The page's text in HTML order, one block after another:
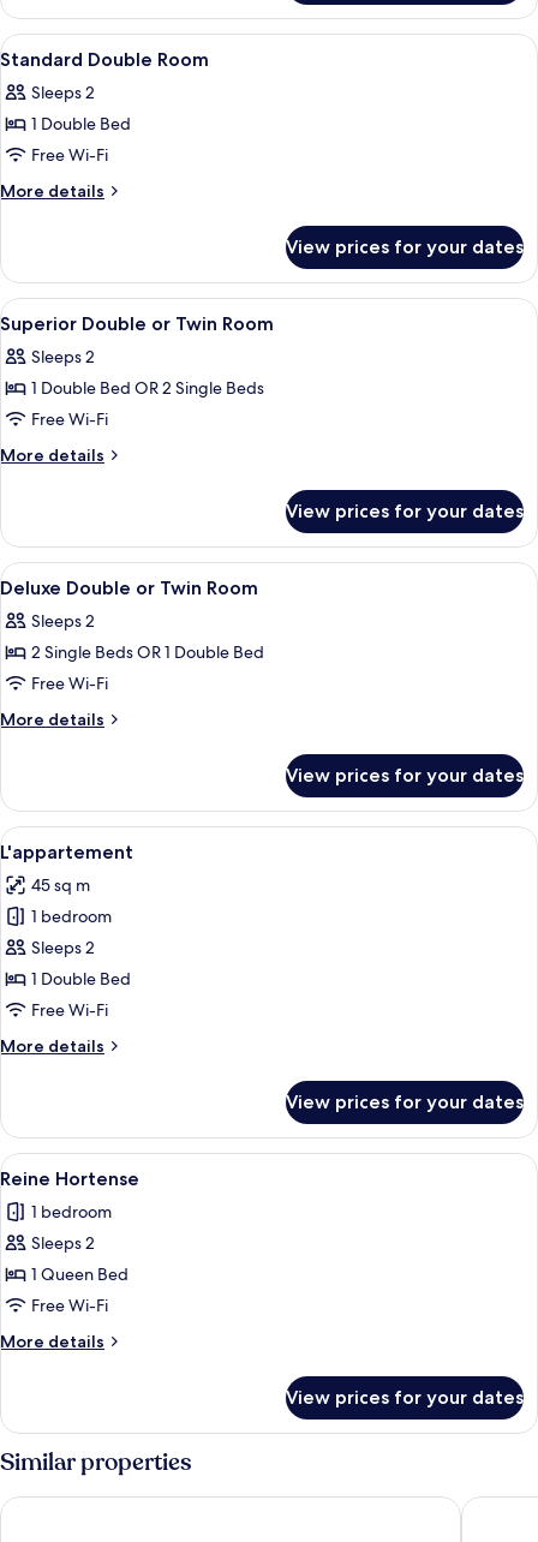
Room
View
all
photos
for
Standard
Double
A hotel room with a large bed, two
4
Standard Double Room
Sleeps 2
1 Double Bed
Free Wi-Fi
More details
More
Double
Room
View prices for your dates
View
all
photos
for
Superior
Double
Room
A hotel room with a large bed, two
5
Superior Double or Twin Room
Sleeps 2
1 Double Bed OR 2 Single Beds
Free Wi-Fi
More details
More
Double
or
Twin
View prices for your dates
View
all
photos
for
Deluxe
Double
Room
A hotel room with a large bed, two
11
Deluxe Double or Twin Room
Sleeps 2
2 Single Beds OR 1 Double Bed
Free Wi-Fi
More details
More
Double
or
Twin
Room
View prices for your dates
View
all
photos
for
L'appartement
A hotel room with a bed, two lamps,
2
L'appartement
45 sq m
1 bedroom
Sleeps 2
1 Double Bed
Free Wi-Fi
More details
More
View prices for your dates
View
all
photos
for
Reine
Hortense
A hotel room with a large bed, a
3
Reine Hortense
1 bedroom
Sleeps 2
1 Queen Bed
Free Wi-Fi
More details
More
Hortense
View prices for your dates
Similar properties
Hotel Dame des Arts Hotel